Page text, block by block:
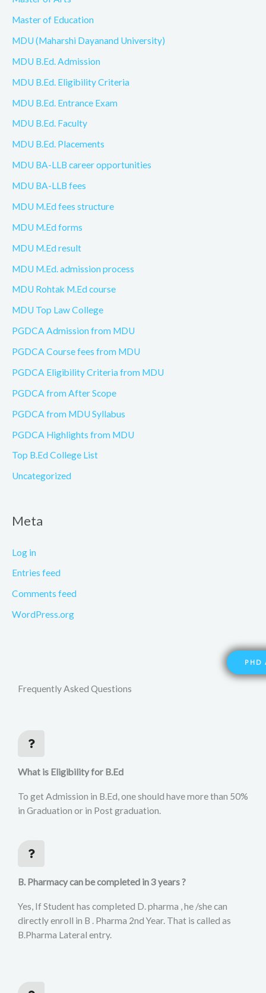
PHD
Master of Education
MDU (Maharshi Dayanand University)
MDU B.Ed. Admission
MDU B.Ed. Eligibility Criteria
MDU B.Ed. Entrance Exam
MDU B.Ed. Faculty
MDU B.Ed. Placements
MDU BA-LLB career opportunities
MDU BA-LLB fees
MDU M.Ed fees structure
MDU M.Ed forms
MDU M.Ed result
MDU M.Ed. admission process
MDU Rohtak M.Ed course
MDU Top Law College
PGDCA Admission from MDU
PGDCA Course fees from MDU
PGDCA Eligibility Criteria from MDU
PGDCA from After Scope
PGDCA from MDU Syllabus
PGDCA Highlights from MDU
Top B.Ed College List
Uncategorized
Meta
Log in
Entries feed
Comments feed
WordPress.org
Frequently Asked Questions
What is Eligibility for B.Ed
To get Admission in B.Ed, one should have more than 50%
in Graduation or in Post graduation.
B. Pharmacy can be completed in 3 years ?
Yes, If Student has completed D. pharma , he /she can
directly enroll in B . Pharma 2nd Year. That is called as
B.Pharma Lateral entry.